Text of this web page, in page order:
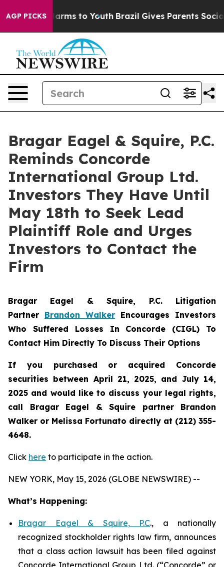
AGP PICKS
Abate Harms to Youth Brazil Gives Parents Social
Bragar Eagel & Squire, P.C.
Reminds Concorde
International Group Ltd.
Investors They Have Until
May 18th to Seek Lead
Plaintiff Role and Urges
Investors to Contact the
Firm
Bragar Eagel & Squire, P.C. Litigation
Partner Brandon Walker Encourages Investors
Who Suffered Losses In Concorde (CIGL) To
Contact Him Directly To Discuss Their Options
If you purchased or acquired Concorde
securities between April 21, 2025, and July 14,
2025 and would like to discuss your legal rights,
call Bragar Eagel & Squire partner Brandon
Walker or Melissa Fortunato directly at (212) 355-
4648.
Click here to participate in the action.
NEW YORK, May 15, 2026 (GLOBE NEWSWIRE) --
What’s Happening:
Bragar Eagel & Squire, P.C., a nationally
recognized stockholder rights law firm, announces
that a class action lawsuit has been filed against
Concorde International Group Ltd. (“Concorde” or